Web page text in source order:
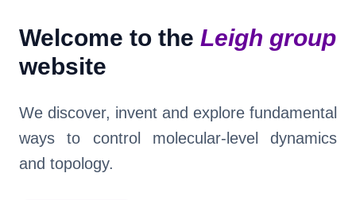
Virtual Tour
Welcome to the Leigh group
website
We discover, invent and explore fundamental
ways to control molecular-level dynamics
and topology.